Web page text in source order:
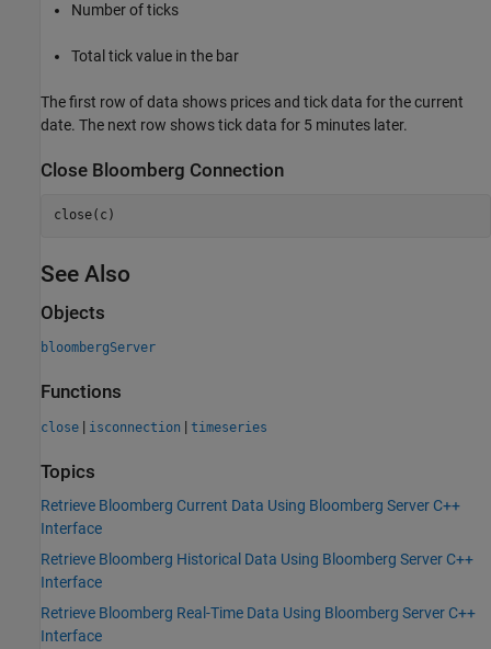
Number of ticks
Total tick value in the bar
The first row of data shows prices and tick data for the current
date. The next row shows tick data for 5 minutes later.
Close Bloomberg Connection
close(c)
See Also
Objects
bloombergServer
Functions
close | isconnection | timeseries
Topics
Retrieve Bloomberg Current Data Using Bloomberg Server C++
Interface
Retrieve Bloomberg Historical Data Using Bloomberg Server C++
Interface
Retrieve Bloomberg Real-Time Data Using Bloomberg Server C++
Interface